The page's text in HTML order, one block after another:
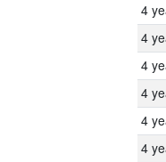
4
4
4
4
4
4